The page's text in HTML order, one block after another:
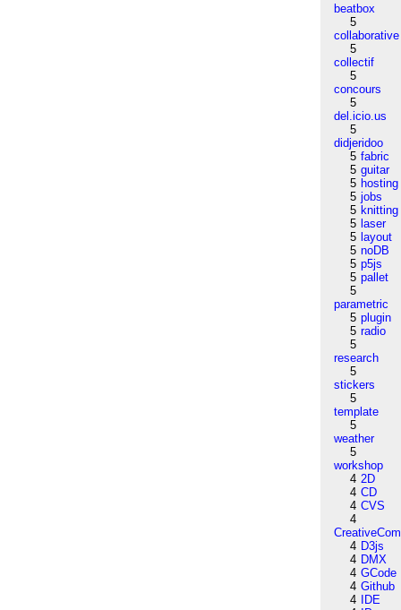
beatbox
5
collaborative
5
collectif
5
concours
5
del.icio.us
5
didjeridoo
5 fabric
5 guitar
5 hosting
5 jobs
5 knitting
5 laser
5 layout
5 noDB
5 p5js
5 pallet
5
parametric
5 plugin
5 radio
5
research
5
stickers
5
template
5
weather
5
workshop
4 2D
4 CD
4 CVS
4
4 D3js
4 DMX
4 GCode
4 Github
4
IDE